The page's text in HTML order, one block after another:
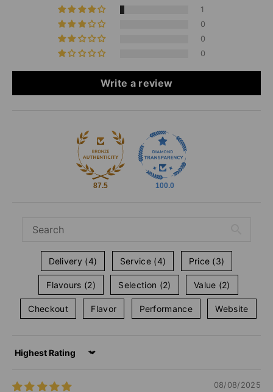
1
0
0
0
Write a review
87.5 100.0
Delivery (4) Service (4) Price (3)
Flavours (2) Selection (2) Value (2)
Checkout Flavor Performance Website
Sort by
08/08/2025